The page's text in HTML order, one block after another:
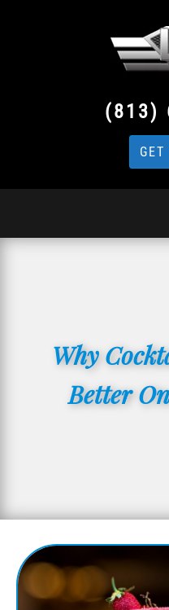
(813)
Why
Better